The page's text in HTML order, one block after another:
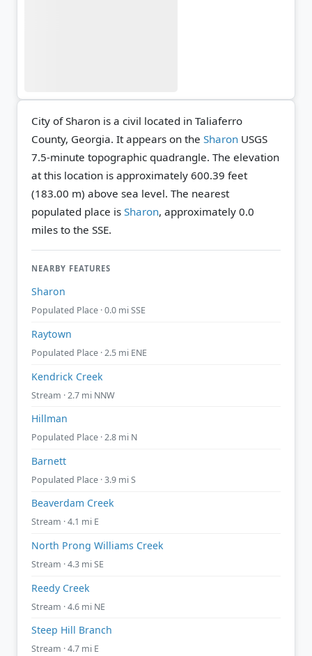
City of Sharon is a civil located in Taliaferro
County, Georgia. It appears on the Sharon USGS
7.5-minute topographic quadrangle. The elevation
at this location is approximately 600.39 feet
(183.00 m) above sea level. The nearest
populated place is Sharon, approximately 0.0
miles to the SSE.
NEARBY FEATURES
Sharon
Populated Place · 0.0 mi SSE
Raytown
Populated Place · 2.5 mi ENE
Kendrick Creek
Stream · 2.7 mi NNW
Hillman
Populated Place · 2.8 mi N
Barnett
Populated Place · 3.9 mi S
Beaverdam Creek
Stream · 4.1 mi E
North Prong Williams Creek
Stream · 4.3 mi SE
Reedy Creek
Stream · 4.6 mi NE
Steep Hill Branch
Stream · 4.7 mi E